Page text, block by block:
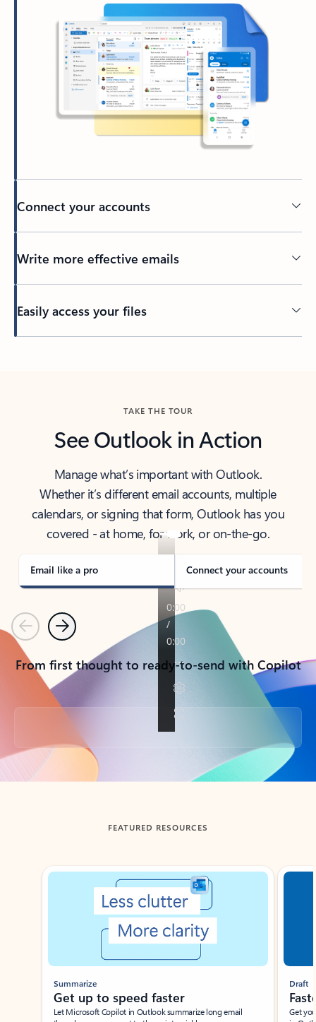
Connect your accounts
Write more effective emails
Easily access your files
TAKE THE TOUR
See Outlook in Action
Manage what’s important with Outlook.
Whether it’s different email accounts, multiple
calendars, or signing that form, Outlook has you
covered - at home, for work, or on-the-go.
Email like a pro Connect your accounts
PreviousNext
From first thought to ready-to-send with Copilot
Back to tabs
FEATURED RESOURCES
Showing slide 1 of 3
Summarize
Get up to speed faster ​
Let Microsoft Copilot in Outlook summarize long email
Draft
Get